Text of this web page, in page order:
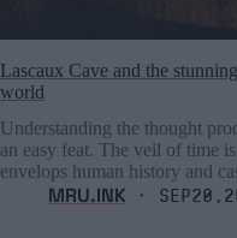
Lascaux Cave and the
world
Understanding the thought
an easy feat. The veil of time
envelops human history and
MRU.INK ⬝